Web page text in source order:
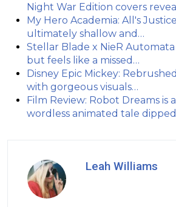
Night War Edition covers
My Hero Academia: All's
ultimately shallow and…
Stellar Blade x NieR Automata
but feels like a missed…
Disney Epic Mickey:
with gorgeous visuals…
Film Review: Robot Dreams is
wordless animated tale
Leah Williams